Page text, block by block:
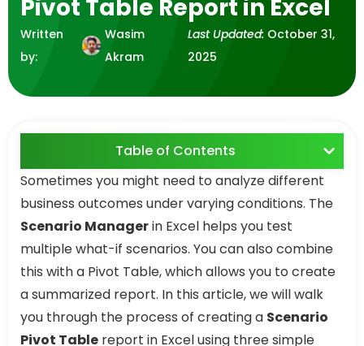
Pivot Table Report in Excel
Written
by:
Wasim
Akram
Last Updated: October 31,
2025
Table of Contents
Sometimes you might need to analyze different
business outcomes under varying conditions. The
Scenario Managerin Excel helps you test
multiple what-if scenarios. You can also combine
this with a Pivot Table, which allows you to create
a summarized report. In this article, we will walk
you through the process of creating a Scenario
Pivot Table report in Excel using three simple